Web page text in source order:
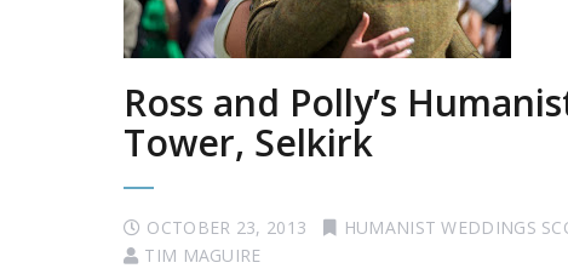
Ross and Polly’s
Tower, Selkirk
OCTOBER 23, 2013 HUMANIST WEDDINGS
TIM MAGUIRE